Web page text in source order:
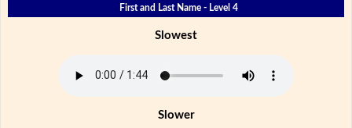
First and Last Name - Level 4
Slowest
Slower